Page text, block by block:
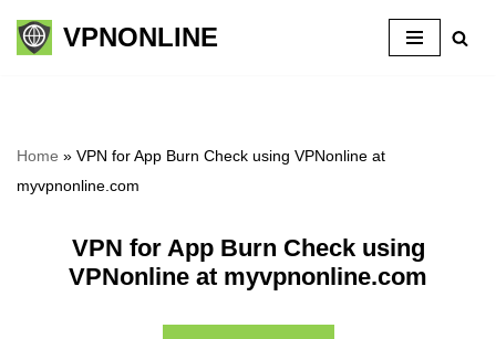
Skip
VPNONLINE
Home » VPN for App Burn Check using VPNonline at
myvpnonline.com
VPN for App Burn Check using
VPNonline at myvpnonline.com